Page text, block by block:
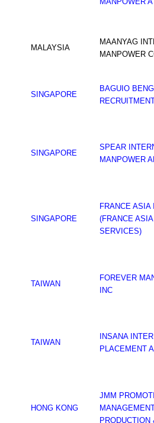
MALAYSIA
MAANYAG
MANPOWER
SINGAPORE
BAGUIO
SINGAPORE
SPEAR
MANPOWER
SINGAPORE
FRANCE ASIA
(FRANCE
SERVICES)
TAIWAN
FOREVER
INC
TAIWAN
INSANA
PLACEMENT
HONG KONG
JMM